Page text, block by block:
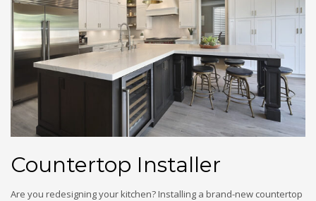
Countertop Installer
Are you redesigning your kitchen? Installing a brand-new countertop